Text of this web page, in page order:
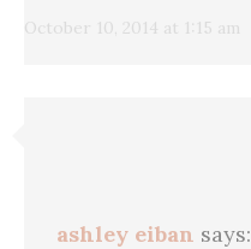
October 10, 2014 at 1:15 am
ashley eiban says: